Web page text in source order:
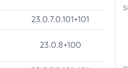
23.0.7.0.101+101
23.0.8+100